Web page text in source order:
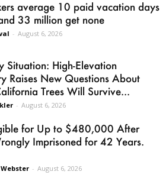
average 10 paid vacation days
33 million get none
- August 6, 2026
Situation: High-Elevation
Raises New Questions About
Trees Will Survive...
- August 6, 2026
for Up to $480,000 After
Imprisoned for 42 Years.
- August 6, 2026